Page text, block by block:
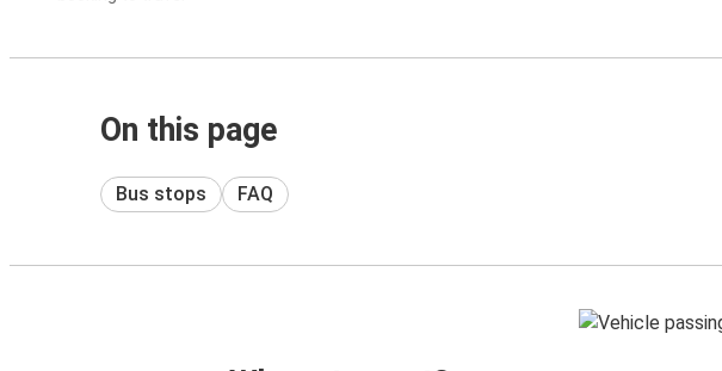
On this page
Bus stops FAQ